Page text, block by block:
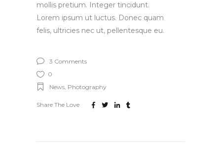
mollis pretium. Integer tincidunt.
Lorem ipsum ut luctus. Donec quam
felis, ultricies nec ut, pellentesque eu.
3 Comments
0
News, Photography
Share The Love